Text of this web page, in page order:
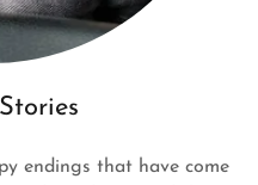
endings that have come